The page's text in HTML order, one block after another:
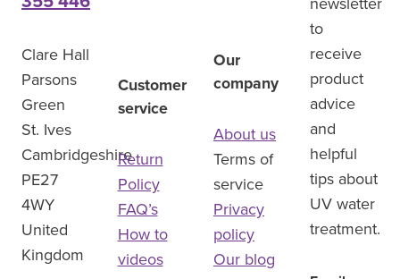
Clare Hall
Parsons
Green
St. Ives
Cambridgeshire
PE27
4WY
United
Kingdom
Customer
service
Return
Policy
FAQ’s
How to
videos
Our
company
About us
Terms of
service
Privacy
policy
Our blog
to
receive
product
advice
and
helpful
tips about
UV water
treatment.